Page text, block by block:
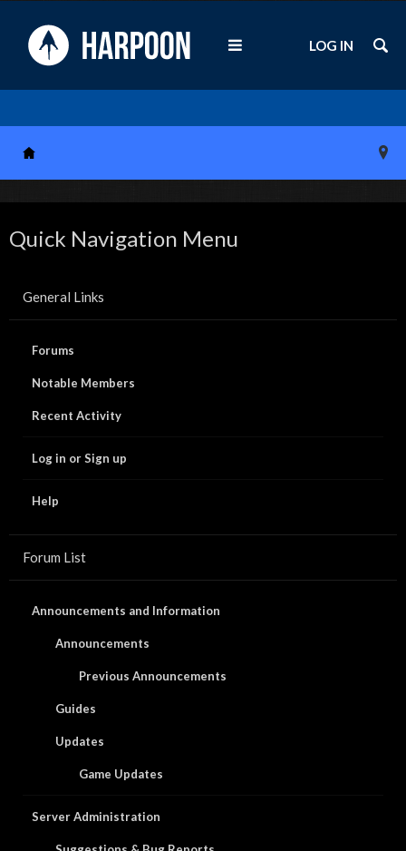
LOG IN
Quick Navigation Menu
General Links
Forums
Notable Members
Recent Activity
Log in or Sign up
Help
Forum List
Announcements and Information
Announcements
Previous Announcements
Guides
Updates
Game Updates
Server Administration